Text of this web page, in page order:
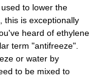
to lower the
this is exceptionally
heard of ethylene
term "antifreeze".
or water by
to be mixed to